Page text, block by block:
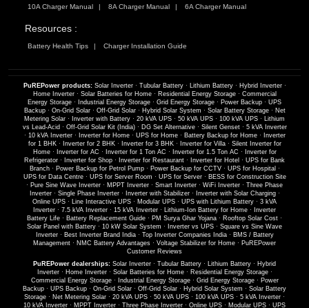
10A Charger Manual 8A Charger Manual 6A Charger Manual
Resources :
Battery Health Tips Charger Installation Guide
PuREPower products: Solar Inverter· Tubular Battery· Lithium Battery· Hybrid Inverter·
Home Inverter· Solar Batteries for Home· Residential Energy Storage· Commercial
Energy Storage · Industrial Energy Storage · Grid Energy Storage · Power Backup · UPS
Backup· On-Grid Solar· Off-Grid Solar· Hybrid Solar System · Solar Battery Storage· Net
Metering Solar · Inverter with Battery · 20 kVA UPS · 50 kVA UPS · 100 kVA UPS · Lithium
vs Lead-Acid · Off-Grid Solar Kit (India)· DG Set Alternative· Silent Genset· 5 kVA Inverter
· 10 kVA Inverter· Inverter for Home· UPS for Home· Battery Backup for Home·
Inverter
for 1 BHK· Inverter for 2 BHK· Inverter for 3 BHK· Inverter for Villa· Silent Inverter for
Home· Inverter for AC · Inverter for 1 Ton AC · Inverter for 1.5 Ton AC ·
Inverter for
Refrigerator · Inverter for Shop · Inverter for Restaurant · Inverter for Hotel · UPS for Bank
Branch· Power Backup for Petrol Pump· Power Backup for CCTV· UPS for Hospital ·
UPS for Data Centre· UPS for Server Room · UPS for Server· BESS for Construction Site
· Pure Sine Wave Inverter · MPPT Inverter · Smart Inverter · WiFi Inverter · Three Phase
Inverter· Single Phase Inverter· Inverter with Stabilizer· Inverter with Solar Charging·
Online UPS · Line Interactive UPS · Modular UPS · UPS with Lithium Battery · 3 kVA
Inverter · 7.5 kVA Inverter · 15 kVA Inverter · Lithium-Ion Battery for Home ·
Inverter
Battery Life · Battery Replacement Guide · PM Surya Ghar Yojana · Rooftop Solar Cost ·
Solar Panel with Battery · 10 kW Solar System · Inverter vs UPS · Square vs Sine Wave
Inverter· Best Inverter Brand India· Top Inverter Companies India· BMS / Battery
Management · NMC Battery Advantages · Voltage Stabilizer for Home · PuREPower
Customer Reviews
PuREPower dealerships: Solar Inverter · Tubular Battery · Lithium Battery · Hybrid
Inverter· Home Inverter· Solar Batteries for Home· Residential Energy Storage·
Commercial Energy Storage· Industrial Energy Storage· Grid Energy Storage· Power
Backup · UPS Backup · On-Grid Solar · Off-Grid Solar · Hybrid Solar System · Solar Battery
Storage · Net Metering Solar · 20 kVA UPS · 50 kVA UPS · 100 kVA UPS · 5 kVA Inverter ·
10 kVA Inverter · MPPT Inverter · Three Phase Inverter · Online UPS · Modular UPS · UPS